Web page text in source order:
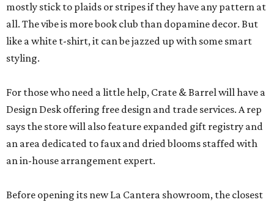
mostly stick to plaids or stripes if they have any pattern at
all. The vibe is more book club than dopamine decor. But
like a white t-shirt, it can be jazzed up with some smart
styling.
For those who need a little help, Crate & Barrel will have a
Design Desk offering free design and trade services. A rep
says the store will also feature expanded gift registry and
an area dedicated to faux and dried blooms staffed with
an in-house arrangement expert.
Before opening its new La Cantera showroom, the closest